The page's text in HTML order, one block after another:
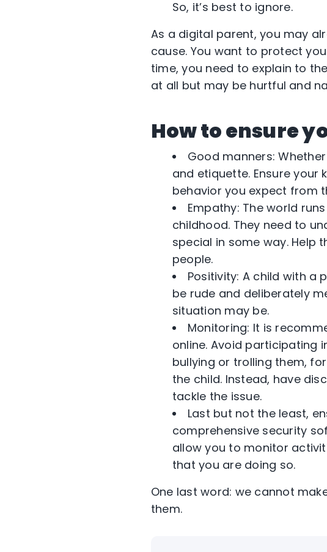
So, it’s best to ignore.
As a digital parent, you may
cause. You want to protect
time, you need to explain to
at all but may be hurtful and
How to ensure
Good manners:
and etiquette. Ensure your
behavior you expect from
Empathy: The world
childhood. They need to
special in some way. Help
people.
Positivity: A child with a
be rude and deliberately
situation may be.
Monitoring: It is
online. Avoid participating
bullying or trolling them,
the child. Instead, have
tackle the issue.
Last but not the least,
comprehensive security
allow you to monitor
that you are doing so.
One last word: we cannot
them.